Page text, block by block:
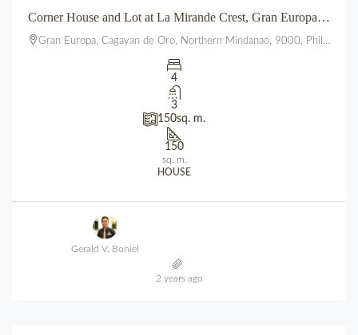
Corner House and Lot at La Mirande Crest, Gran Europa, Lumbia, CDO
Gran Europa, Cagayan de Oro, Northern Mindanao, 9000, Philippines
4
3
150sq. m.
150
sq. m.
HOUSE
Gerald V. Boniel
2 years ago